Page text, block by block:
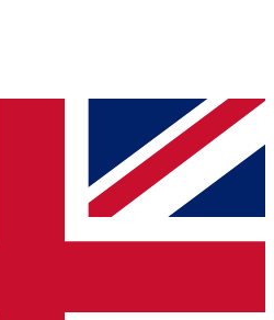
QUICK
join, simply enter your email
will send a confirmation
newsletter to keep you